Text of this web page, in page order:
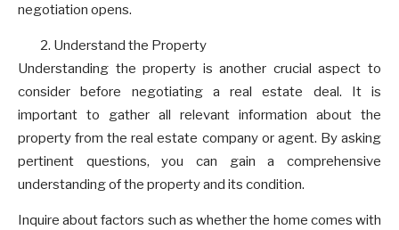
negotiation opens.
Understand the Property
Understanding the property is another crucial aspect to
consider before negotiating a real estate deal. It is
important to gather all relevant information about the
property from the real estate company or agent. By asking
pertinent questions, you can gain a comprehensive
understanding of the property and its condition.
Inquire about factors such as whether the home comes with